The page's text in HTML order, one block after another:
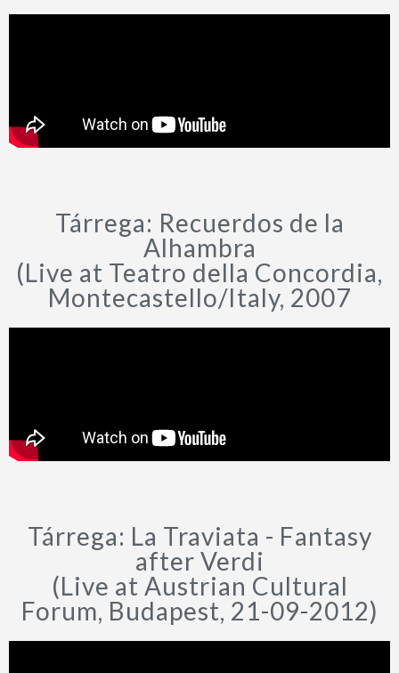
Tárrega: Recuerdos de la
Alhambra
(Live at Teatro della Concordia,
Montecastello/Italy, 2007
Tárrega: La Traviata - Fantasy
after Verdi
(Live at Austrian Cultural
Forum, Budapest, 21-09-2012)